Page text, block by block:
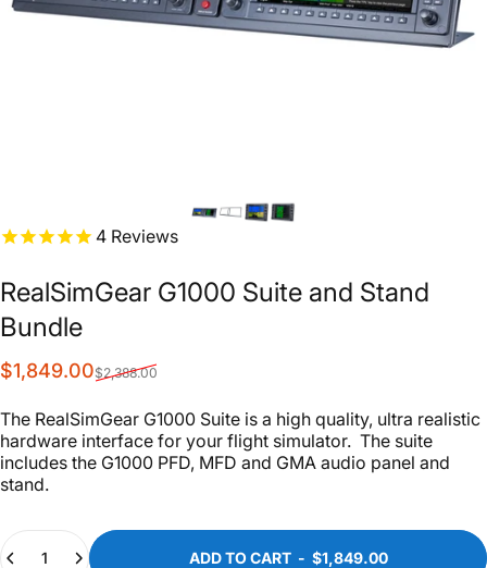
4 Reviews
RealSimGear G1000 Suite and Stand
Bundle
Sale price
$1,849.00
Regular price$2,388.00
The RealSimGear G1000 Suite is a high quality, ultra realistic
hardware interface for your flight simulator. The suite
includes the G1000 PFD, MFD and GMA audio panel and
stand.
Quantity
ADD TO CART- $1,849.00